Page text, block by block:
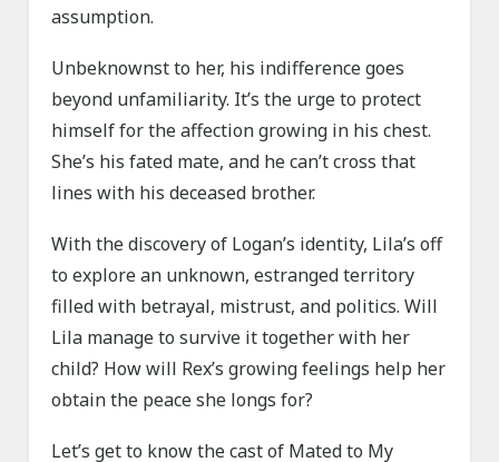
assumption.
Unbeknownst to her, his indifference goes
beyond unfamiliarity. It’s the urge to protect
himself for the affection growing in his chest.
She’s his fated mate, and he can’t cross that
lines with his deceased brother.
With the discovery of Logan’s identity, Lila’s off
to explore an unknown, estranged territory
filled with betrayal, mistrust, and politics. Will
Lila manage to survive it together with her
child? How will Rex’s growing feelings help her
obtain the peace she longs for?
Let’s get to know the cast of Mated to My